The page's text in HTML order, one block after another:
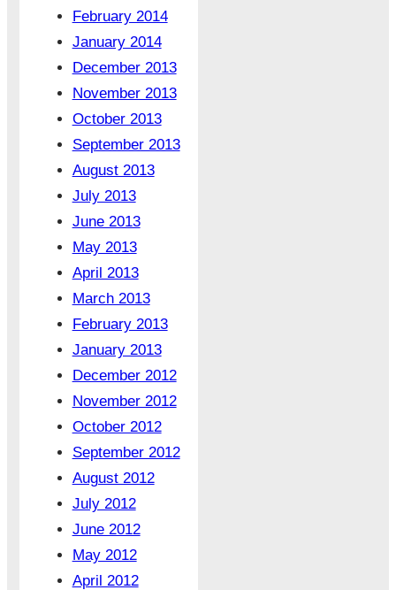
February 2014
January 2014
December 2013
November 2013
October 2013
September 2013
August 2013
July 2013
June 2013
May 2013
April 2013
March 2013
February 2013
January 2013
December 2012
November 2012
October 2012
September 2012
August 2012
July 2012
June 2012
May 2012
April 2012